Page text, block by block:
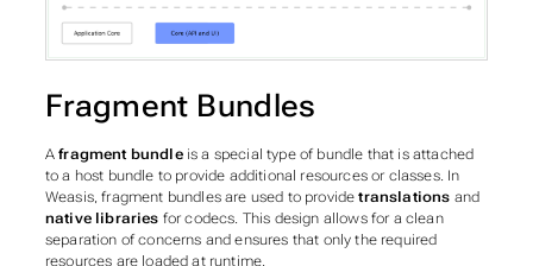
Fragment Bundles
Afragment bundleis a special type of bundle that is attached
to a host bundle to provide additional resources or classes. In
Weasis, fragment bundles are used to providetranslations and
native libraries for codecs. This design allows for a clean
separation of concerns and ensures that only the required
resources are loaded at runtime.